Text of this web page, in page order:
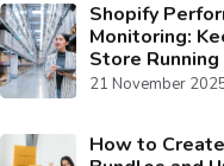
Shopify
Monitoring:
Store
21 November
How to